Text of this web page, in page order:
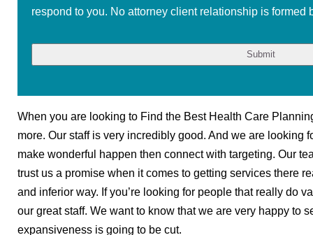
respond to you. No attorney client relationship is formed
When you are looking to Find the Best Health Care
more. Our staff is very incredibly good. And we are looking
make wonderful happen then connect with targeting. Our
trust us a promise when it comes to getting services there
and inferior way. If you’re looking for people that really do
our great staff. We want to know that we are very happy to
expansiveness is going to be cut.